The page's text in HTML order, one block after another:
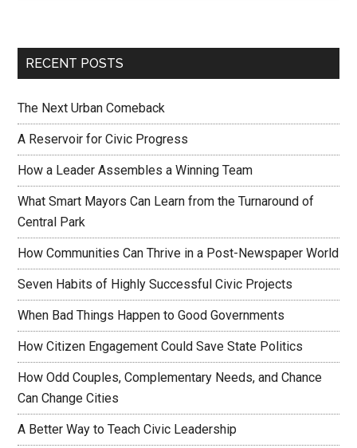
RECENT POSTS
The Next Urban Comeback
A Reservoir for Civic Progress
How a Leader Assembles a Winning Team
What Smart Mayors Can Learn from the Turnaround of
Central Park
How Communities Can Thrive in a Post-Newspaper World
Seven Habits of Highly Successful Civic Projects
When Bad Things Happen to Good Governments
How Citizen Engagement Could Save State Politics
How Odd Couples, Complementary Needs, and Chance
Can Change Cities
A Better Way to Teach Civic Leadership